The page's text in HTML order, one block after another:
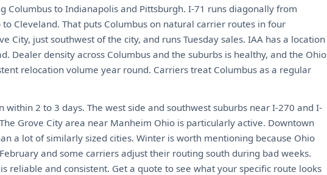
Columbus to Indianapolis and Pittsburgh. I-71 runs diagonally from
Cleveland. That puts Columbus on natural carrier routes in four
City, just southwest of the city, and runs Tuesday sales. IAA has a location
Dealer density across Columbus and the suburbs is healthy, and the Ohio
relocation volume year round. Carriers treat Columbus as a regular
within 2 to 3 days. The west side and southwest suburbs near I-270 and I-
Grove City area near Manheim Ohio is particularly active. Downtown
a lot of similarly sized cities. Winter is worth mentioning because Ohio
and some carriers adjust their routing south during bad weeks.
reliable and consistent. Get a quote to see what your specific route looks